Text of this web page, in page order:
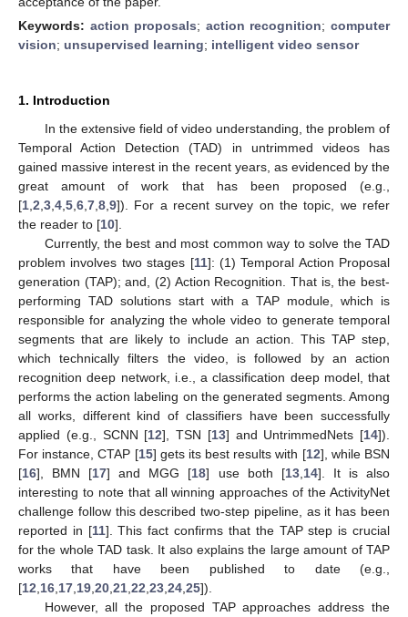
Keywords: action proposals; action recognition;computer
vision; unsupervised learning; intelligent video sensor
1. Introduction
In the extensive field of video understanding, the problem of
Temporal Action Detection (TAD) in untrimmed videos has
gained massive interest in the recent years, as evidenced by the
great amount of work that has been proposed (e.g.,
[1 2 3 4 5 6 7 8 9]). For a recent survey on the topic, we refer
the reader to [10].
Currently, the best and most common way to solve the TAD
problem involves two stages [11]: (1) Temporal Action Proposal
generation (TAP); and, (2) Action Recognition. That is, the best-
performing TAD solutions start with a TAP module, which is
responsible for analyzing the whole video to generate temporal
segments that are likely to include an action. This TAP step,
which technically filters the video, is followed by an action
recognition deep network, i.e., a classification deep model, that
performs the action labeling on the generated segments. Among
all works, different kind of classifiers have been successfully
applied (e.g., SCNN [12], TSN [13] and UntrimmedNets [14]).
For instance, CTAP [15] gets its best results with [12], while BSN
[16], BMN [17] and MGG [18] use both [13, 14]. It is also
interesting to note that all winning approaches of the ActivityNet
challenge follow this described two-step pipeline, as it has been
reported in [11]. This fact confirms that the TAP step is crucial
for the whole TAD task. It also explains the large amount of TAP
works that have been published to date (e.g.,
[12 16 17 19 20 21 22 23 24 25]).
However, all the proposed TAP approaches address the